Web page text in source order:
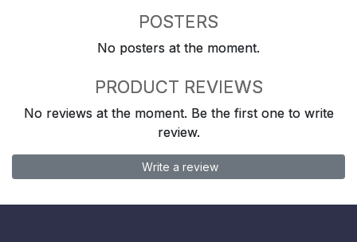
POSTERS
No posters at the moment.
PRODUCT REVIEWS
No reviews at the moment. Be the first one to write
review.
Write a review